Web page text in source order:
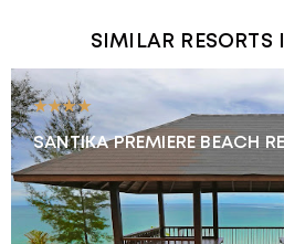
SIMILAR RESORTS
★★★★
SANTIKA PREMIERE BEACH